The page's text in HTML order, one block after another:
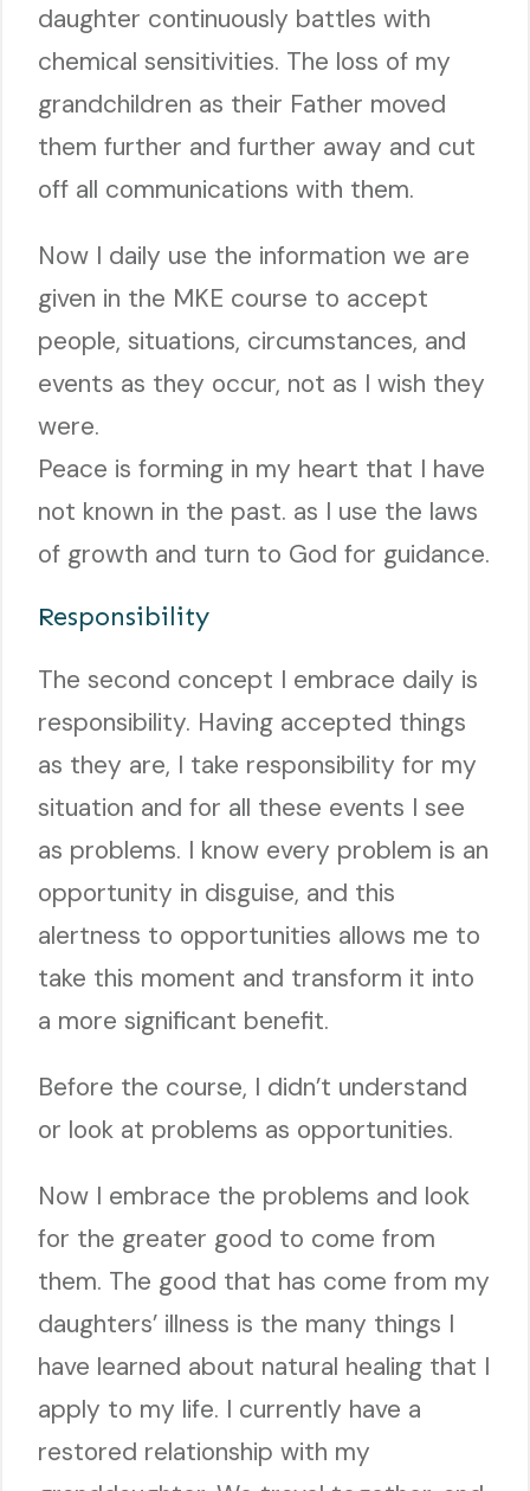
daughter continuously battles with
chemical sensitivities. The loss of my
grandchildren as their Father moved
them further and further away and cut
off all communications with them.
Now I daily use the information we are
given in the MKE course to accept
people, situations, circumstances, and
events as they occur, not as I wish they
were.
Peace is forming in my heart that I have
not known in the past. as I use the laws
of growth and turn to God for guidance.
Responsibility
The second concept I embrace daily is
responsibility. Having accepted things
as they are, I take responsibility for my
situation and for all these events I see
as problems. I know every problem is an
opportunity in disguise, and this
alertness to opportunities allows me to
take this moment and transform it into
a more significant benefit.
Before the course, I didn’t understand
or look at problems as opportunities.
Now I embrace the problems and look
for the greater good to come from
them. The good that has come from my
daughters’ illness is the many things I
have learned about natural healing that I
apply to my life. I currently have a
restored relationship with my